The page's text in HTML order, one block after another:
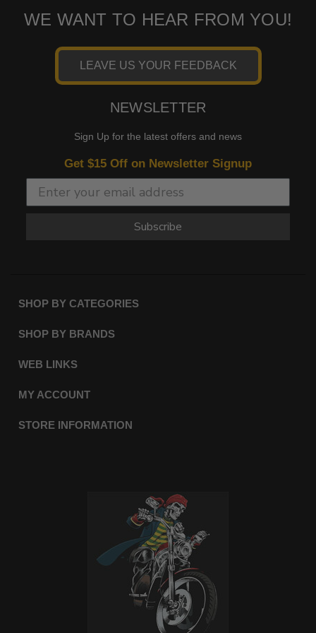
WE WANT TO HEAR FROM YOU!
LEAVE US YOUR FEEDBACK
NEWSLETTER
Sign Up for the latest offers and news
Get $15 Off on Newsletter Signup
Subscribe
SHOP BY CATEGORIES
SHOP BY BRANDS
WEB LINKS
MY ACCOUNT
STORE INFORMATION